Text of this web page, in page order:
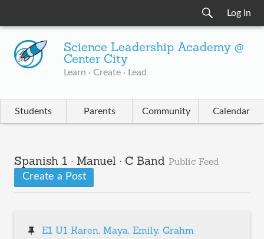
Log In
Science Leadership Academy @
Center City
Learn · Create · Lead
Students Parents Community Calendar
Spanish 1 · Manuel · C Band Public Feed
Create a Post
E1 U1 Karen, Maya, Emily, Grahm